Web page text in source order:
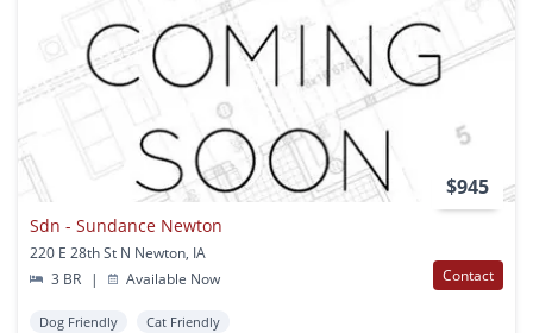
$945
Sdn - Sundance Newton
220 E 28th St N Newton, IA
3 BR
| Available Now Contact
Dog Friendly Cat Friendly